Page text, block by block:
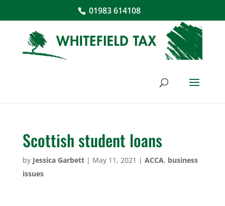
01983 614108
Scottish student loans
by Jessica Garbett| May 11, 2021 | ACCA, business
issues